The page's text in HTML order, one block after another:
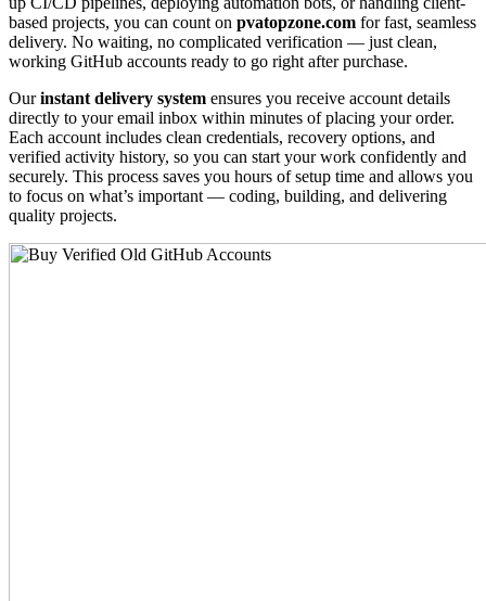
based projects, you can count on pvatopzone.com for fast, seamless
delivery. No waiting, no complicated verification — just clean,
working GitHub accounts ready to go right after purchase.
Ourinstant delivery system ensures you receive account details
directly to your email inbox within minutes of placing your order.
Each account includes clean credentials, recovery options, and
verified activity history, so you can start your work confidently and
securely. This process saves you hours of setup time and allows you
to focus on what’s important — coding, building, and delivering
quality projects.